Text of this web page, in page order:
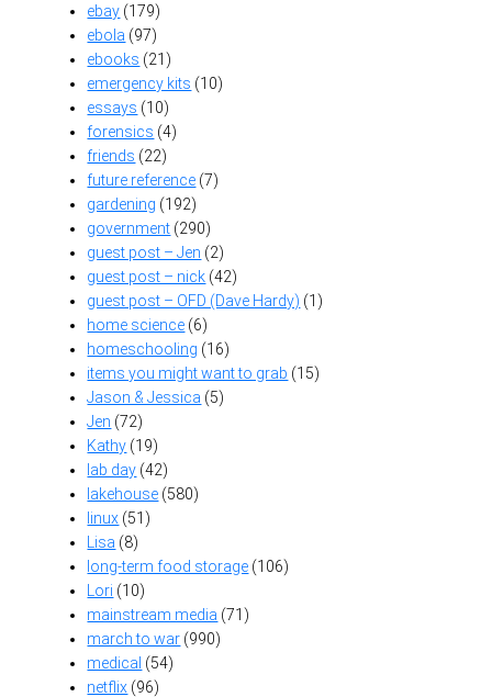
ebay (179)
ebola (97)
ebooks (21)
emergency kits (10)
essays (10)
forensics (4)
friends (22)
future reference (7)
gardening (192)
government (290)
guest post – Jen (2)
guest post – nick (42)
guest post – OFD (Dave Hardy) (1)
home science (6)
homeschooling (16)
items you might want to grab (15)
Jason & Jessica (5)
Jen (72)
Kathy (19)
lab day (42)
lakehouse (580)
linux (51)
Lisa (8)
long-term food storage (106)
Lori (10)
mainstream media (71)
march to war (990)
medical (54)
netflix (96)